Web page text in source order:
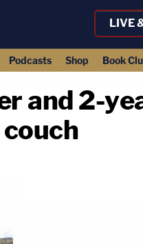
LIVE
Podcasts Shop Book
and 2-